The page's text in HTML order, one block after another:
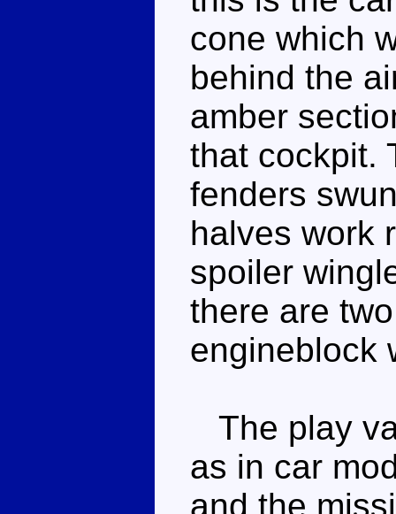
cone which
behind the
amber
that cockpit.
fenders
halves work
spoiler
there are
engineblock
The play
as in car
and the